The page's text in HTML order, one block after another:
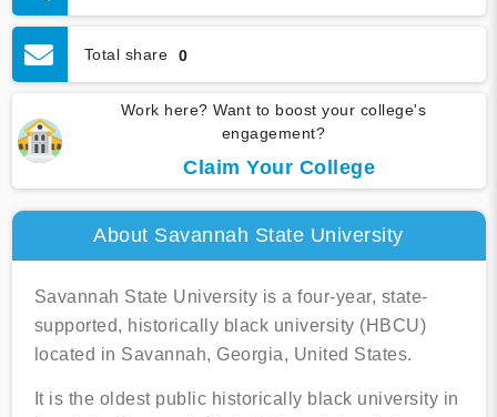
Total share 0
Work here? Want to boost your college's
engagement?
Claim Your College
About Savannah State University
Savannah State University is a four-year, state-
supported, historically black university (HBCU)
located in Savannah, Georgia, United States.
It is the oldest public historically black university in